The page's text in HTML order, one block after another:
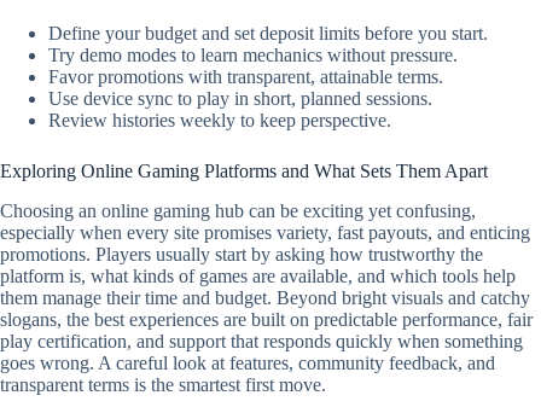
Define your budget and set deposit limits before you start.
Try demo modes to learn mechanics without pressure.
Favor promotions with transparent, attainable terms.
Use device sync to play in short, planned sessions.
Review histories weekly to keep perspective.
Exploring Online Gaming Platforms and What Sets Them Apart
Choosing an online gaming hub can be exciting yet confusing,
especially when every site promises variety, fast payouts, and enticing
promotions. Players usually start by asking how trustworthy the
platform is, what kinds of games are available, and which tools help
them manage their time and budget. Beyond bright visuals and catchy
slogans, the best experiences are built on predictable performance, fair
play certification, and support that responds quickly when something
goes wrong. A careful look at features, community feedback, and
transparent terms is the smartest first move.